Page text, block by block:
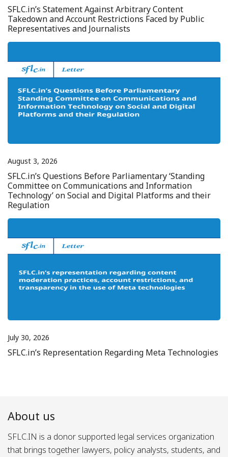
SFLC.in’s Statement Against Arbitrary Content
Takedown and Account Restrictions Faced by Public
Representatives and Journalists
August 3, 2026
SFLC.in’s Questions Before Parliamentary ‘Standing
Committee on Communications and Information
Technology’ on Social and Digital Platforms and their
Regulation
July 30, 2026
SFLC.in’s Representation Regarding Meta Technologies
About us
SFLC.IN is a donor supported legal services organization
that brings together lawyers, policy analysts, students, and